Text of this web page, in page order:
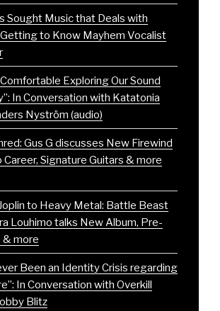
Sought Music that Deals with
Getting to Know Mayhem Vocalist
Comfortable Exploring Our Sound
In Conversation with Katatonia
Nyström (audio)
Gus G discusses New Firewind
Career, Signature Guitars & more
to Heavy Metal: Battle Beast
Louhimo talks New Album, Pre-
& more
Been an Identity Crisis regarding
In Conversation with Overkill
Blitz